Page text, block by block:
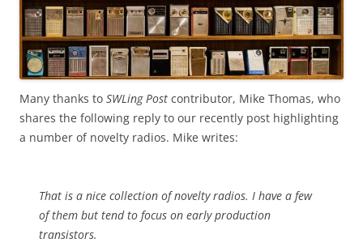
Many thanks to SWLing Post contributor, Mike Thomas, who
shares the following reply to our recently post highlighting
a number of novelty radios. Mike writes:
That is a nice collection of novelty radios. I have a few
of them but tend to focus on early production
transistors.